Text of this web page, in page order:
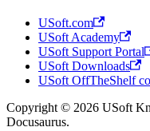
USoft.com
USoft Academy
USoft Support Portal
USoft Downloads
USoft OffTheShelf
Copyright © 2026 USoft
Docusaurus.